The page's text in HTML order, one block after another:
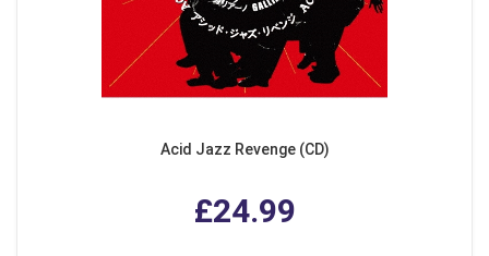
Acid Jazz Revenge (CD)
£24.99